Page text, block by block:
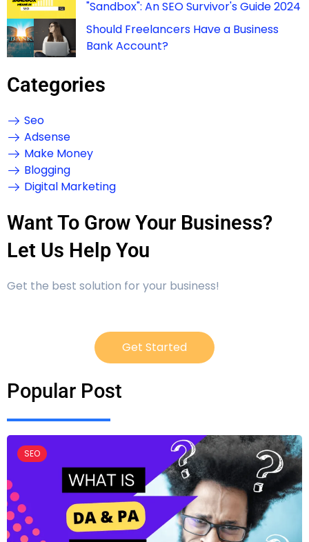
"Sandbox": An SEO Survivor's Guide 2024
Should Freelancers Have a Business
Bank Account?
Categories
Seo
Adsense
Make Money
Blogging
Digital Marketing
Want To Grow Your Business?
Let Us Help You
Get the best solution for your business!
Get Started
Popular Post
SEO